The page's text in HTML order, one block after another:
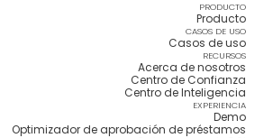
PRODUCTO
Producto
CASOS DE USO
Casos de uso
RECURSOS
Acerca de nosotros
Centro de Confianza
Centro de Inteligencia
EXPERIENCIA
Demo
Optimizador de aprobación de préstamos